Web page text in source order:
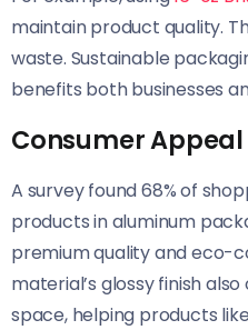
maintain product quality.
waste. Sustainable
benefits both businesses
Consumer Appeal
A survey found 68% of
products in aluminum
premium quality and eco-
material’s glossy finish
space, helping products